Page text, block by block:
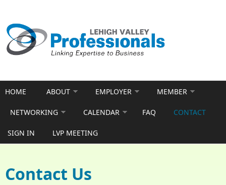
HOME ABOUT EMPLOYER MEMBER
NETWORKING CALENDAR FAQ CONTACT
SIGN IN LVP MEETING
Contact Us